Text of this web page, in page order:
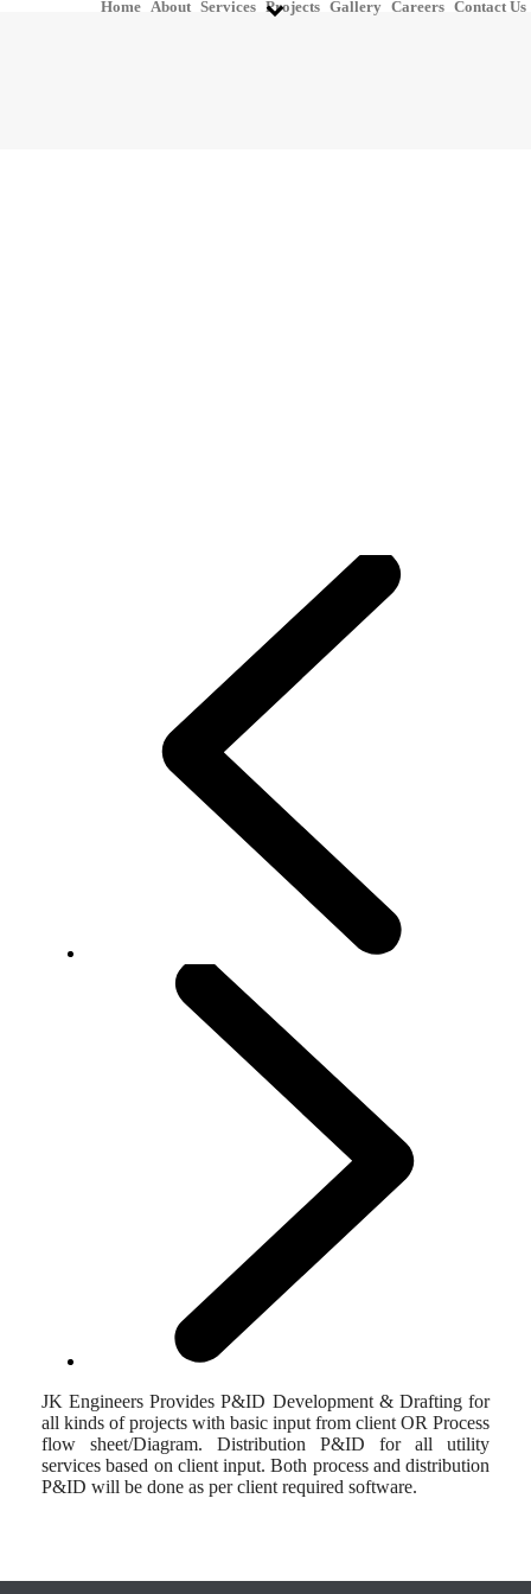
Home About Services Projects Gallery Careers Contact Us
JK Engineers Provides P&ID Development & Drafting for
all kinds of projects with basic input from client OR Process
flow sheet/Diagram. Distribution P&ID for all utility
services based on client input. Both process and distribution
P&ID will be done as per client required software.